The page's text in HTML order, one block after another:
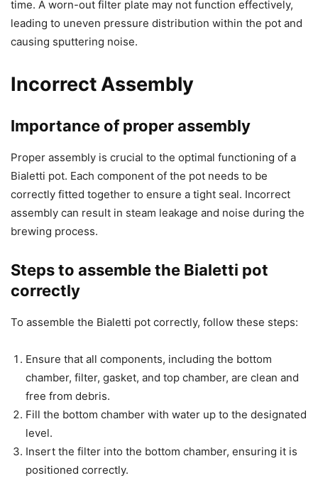
time. A worn-out filter plate may not function effectively,
leading to uneven pressure distribution within the pot and
causing sputtering noise.
Incorrect Assembly
Importance of proper assembly
Proper assembly is crucial to the optimal functioning of a
Bialetti pot. Each component of the pot needs to be
correctly fitted together to ensure a tight seal. Incorrect
assembly can result in steam leakage and noise during the
brewing process.
Steps to assemble the Bialetti pot
correctly
To assemble the Bialetti pot correctly, follow these steps:
Ensure that all components, including the bottom
chamber, filter, gasket, and top chamber, are clean and
free from debris.
Fill the bottom chamber with water up to the designated
level.
Insert the filter into the bottom chamber, ensuring it is
positioned correctly.